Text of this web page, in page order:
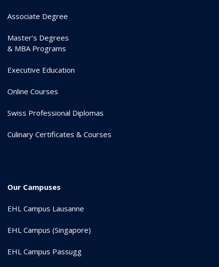
Associate Degree
Master’s Degrees
& MBA Programs
Executive Education
Online Courses
Swiss Professional Diplomas
Culinary Certificates & Courses
Our Campuses
EHL Campus Lausanne
EHL Campus (Singapore)
EHL Campus Passugg